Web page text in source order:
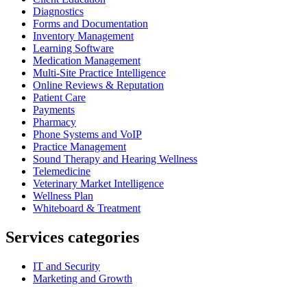
Diagnostics
Forms and Documentation
Inventory Management
Learning Software
Medication Management
Multi-Site Practice Intelligence
Online Reviews & Reputation
Patient Care
Payments
Pharmacy
Phone Systems and VoIP
Practice Management
Sound Therapy and Hearing Wellness
Telemedicine
Veterinary Market Intelligence
Wellness Plan
Whiteboard & Treatment
Services categories
IT and Security
Marketing and Growth